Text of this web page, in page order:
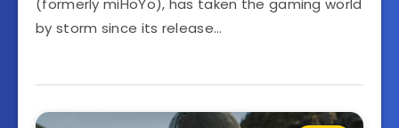
(formerly miHoYo), has taken the gaming world
by storm since its release…